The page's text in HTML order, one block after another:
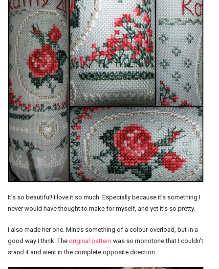
It’s so beautiful! I love it so much. Especially because it’s something I
never would have thought to make for myself, and yet it’s so pretty.
I also made her one. Mine’s something of a colour-overload, but in a
good way I think. The original pattern was so monotone that I couldn’t
stand it and went in the complete opposite direction.